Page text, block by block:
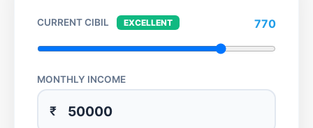
CURRENT CIBIL EXCELLENT 770
MONTHLY INCOME
₹